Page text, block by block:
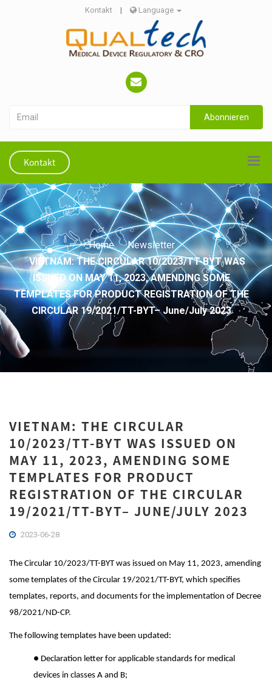
Kontakt | Language
Abonnieren
Kontakt
Home
Newsletter
VIETNAM: THE CIRCULAR 10/2023/TT-BYT WAS
ISSUED ON MAY 11, 2023, AMENDING SOME
TEMPLATES FOR PRODUCT REGISTRATION OF THE
CIRCULAR 19/2021/TT-BYT– June/July 2023
VIETNAM: THE CIRCULAR
10/2023/TT-BYT WAS ISSUED ON
MAY 11, 2023, AMENDING SOME
TEMPLATES FOR PRODUCT
REGISTRATION OF THE CIRCULAR
19/2021/TT-BYT– JUNE/JULY 2023
2023-06-28
The Circular 10/2023/TT-BYT was issued on May 11, 2023, amending
some templates of the Circular 19/2021/TT-BYT, which specifies
templates, reports, and documents for the implementation of Decree
98/2021/ND-CP.
The following templates have been updated:
● Declaration letter for applicable standards for medical
devices in classes A and B;